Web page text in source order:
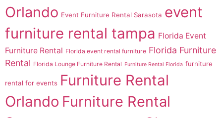
Orlando Event Furniture Rental Sarasota event
furniture rental tampa Florida Event
Furniture Rental Florida event rental furniture Florida Furniture
Rental Florida Lounge Furniture Rental Furniture Rental Florida furniture
rental for events Furniture Rental
Orlando Furniture Rental